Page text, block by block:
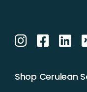
Shop Cerulean